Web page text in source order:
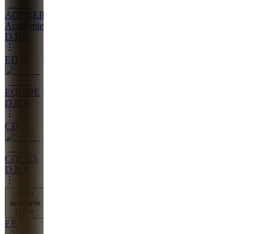
ACCUEIL
Académie
D.B.R
ED
EQUIPE
D.B.R
CD
COURS
D.B.R
available
(
ER